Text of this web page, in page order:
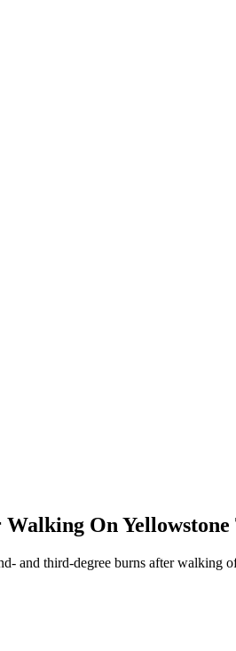
On Yellowstone
and third-degree burns after